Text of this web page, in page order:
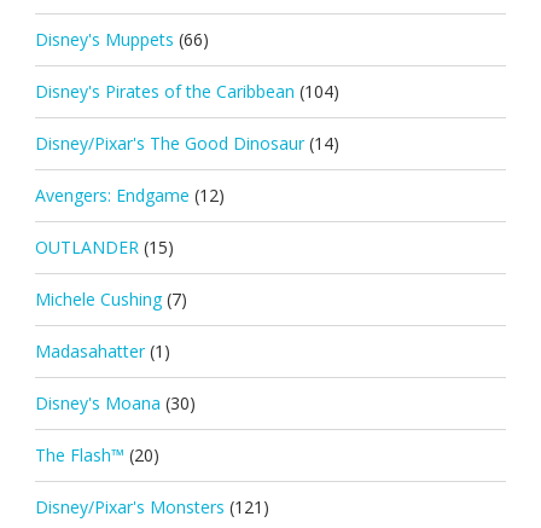
Disney's Muppets (66)
Disney's Pirates of the Caribbean (104)
Disney/Pixar's The Good Dinosaur (14)
Avengers: Endgame (12)
OUTLANDER (15)
Michele Cushing (7)
Madasahatter (1)
Disney's Moana (30)
The Flash™ (20)
Disney/Pixar's Monsters (121)